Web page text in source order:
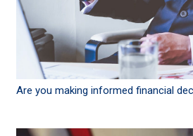
Are you making informed financial